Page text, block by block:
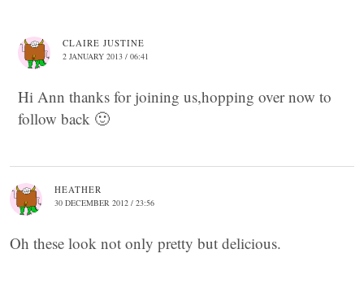
CLAIRE JUSTINE
2 JANUARY 2013 / 06:41
Hi Ann thanks for joining us,hopping over now to
follow back 🙂
HEATHER
30 DECEMBER 2012 / 23:56
Oh these look not only pretty but delicious.